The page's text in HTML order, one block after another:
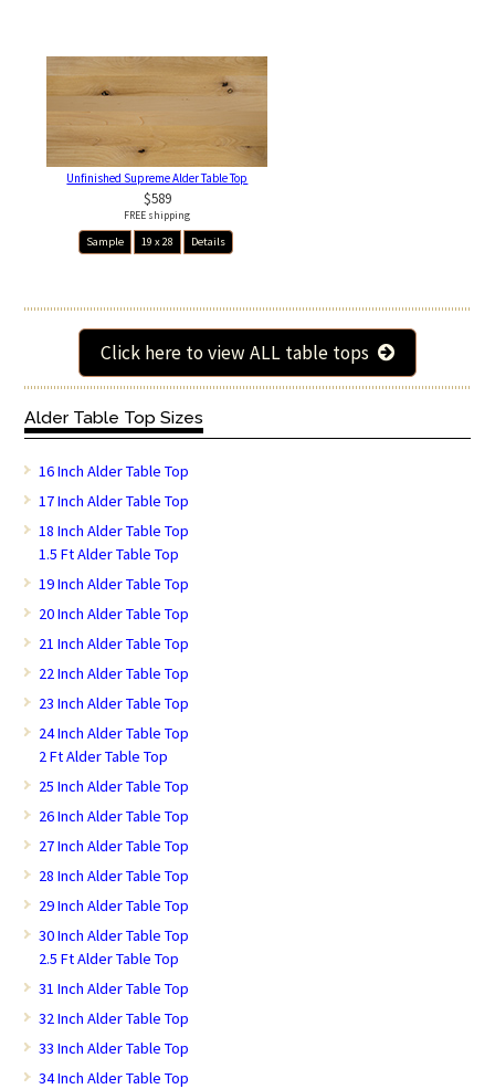
Unfinished Supreme Alder Table Top
$589
FREE shipping
Sample
19 x 28 Details
Click here to view ALL table tops
Alder Table Top Sizes
16 Inch Alder Table Top
17 Inch Alder Table Top
18 Inch Alder Table Top
1.5 Ft Alder Table Top
19 Inch Alder Table Top
20 Inch Alder Table Top
21 Inch Alder Table Top
22 Inch Alder Table Top
23 Inch Alder Table Top
24 Inch Alder Table Top
2 Ft Alder Table Top
25 Inch Alder Table Top
26 Inch Alder Table Top
27 Inch Alder Table Top
28 Inch Alder Table Top
29 Inch Alder Table Top
30 Inch Alder Table Top
2.5 Ft Alder Table Top
31 Inch Alder Table Top
32 Inch Alder Table Top
33 Inch Alder Table Top
34 Inch Alder Table Top